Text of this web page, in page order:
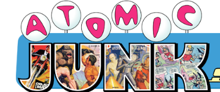
content